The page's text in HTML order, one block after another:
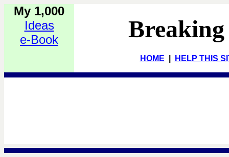
My 1,000
Ideas
e-Book
HOME HELP THIS